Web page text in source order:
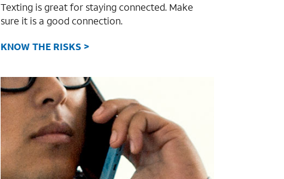
Texting is great for staying connected. Make
sure it is a good connection.
KNOW THE RISKS >